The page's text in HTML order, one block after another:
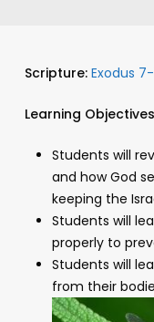
Scripture: Exodus 7-
Learning
Students will
and how God
keeping the
Students will
properly to
Students will
from their